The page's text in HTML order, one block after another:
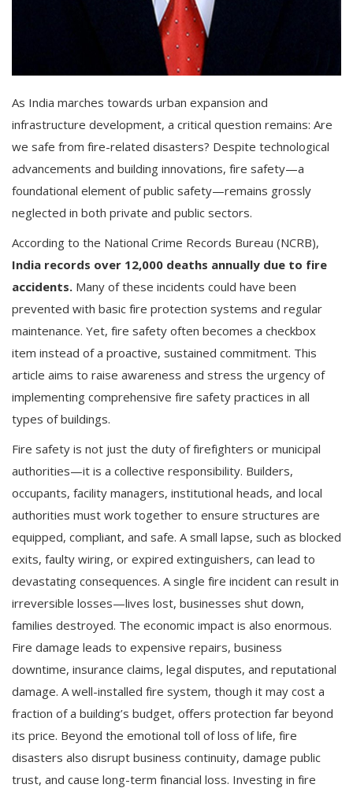
As India marches towards urban expansion and
infrastructure development, a critical question remains: Are
we safe from fire-related disasters? Despite technological
advancements and building innovations, fire safety—a
foundational element of public safety—remains grossly
neglected in both private and public sectors.
According to the National Crime Records Bureau (NCRB),
India records over 12,000 deaths annually due to fire
accidents. Many of these incidents could have been
prevented with basic fire protection systems and regular
maintenance. Yet, fire safety often becomes a checkbox
item instead of a proactive, sustained commitment. This
article aims to raise awareness and stress the urgency of
implementing comprehensive fire safety practices in all
types of buildings.
Fire safety is not just the duty of firefighters or municipal
authorities—it is a collective responsibility. Builders,
occupants, facility managers, institutional heads, and local
authorities must work together to ensure structures are
equipped, compliant, and safe. A small lapse, such as blocked
exits, faulty wiring, or expired extinguishers, can lead to
devastating consequences. A single fire incident can result in
irreversible losses—lives lost, businesses shut down,
families destroyed. The economic impact is also enormous.
Fire damage leads to expensive repairs, business
downtime, insurance claims, legal disputes, and reputational
damage. A well-installed fire system, though it may cost a
fraction of a building’s budget, offers protection far beyond
its price. Beyond the emotional toll of loss of life, fire
disasters also disrupt business continuity, damage public
trust, and cause long-term financial loss. Investing in fire